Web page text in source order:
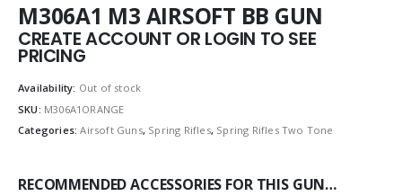
M306A1 M3 AIRSOFT BB GUN
CREATE ACCOUNT OR LOGIN TO SEE
PRICING
Availability: Out of stock
SKU: M306A1ORANGE
Categories:Airsoft Guns, Spring Rifles, Spring Rifles Two Tone
RECOMMENDED ACCESSORIES FOR THIS GUN…